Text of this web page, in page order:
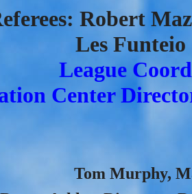
Robert
Les
League
Center
Tom Murphy,